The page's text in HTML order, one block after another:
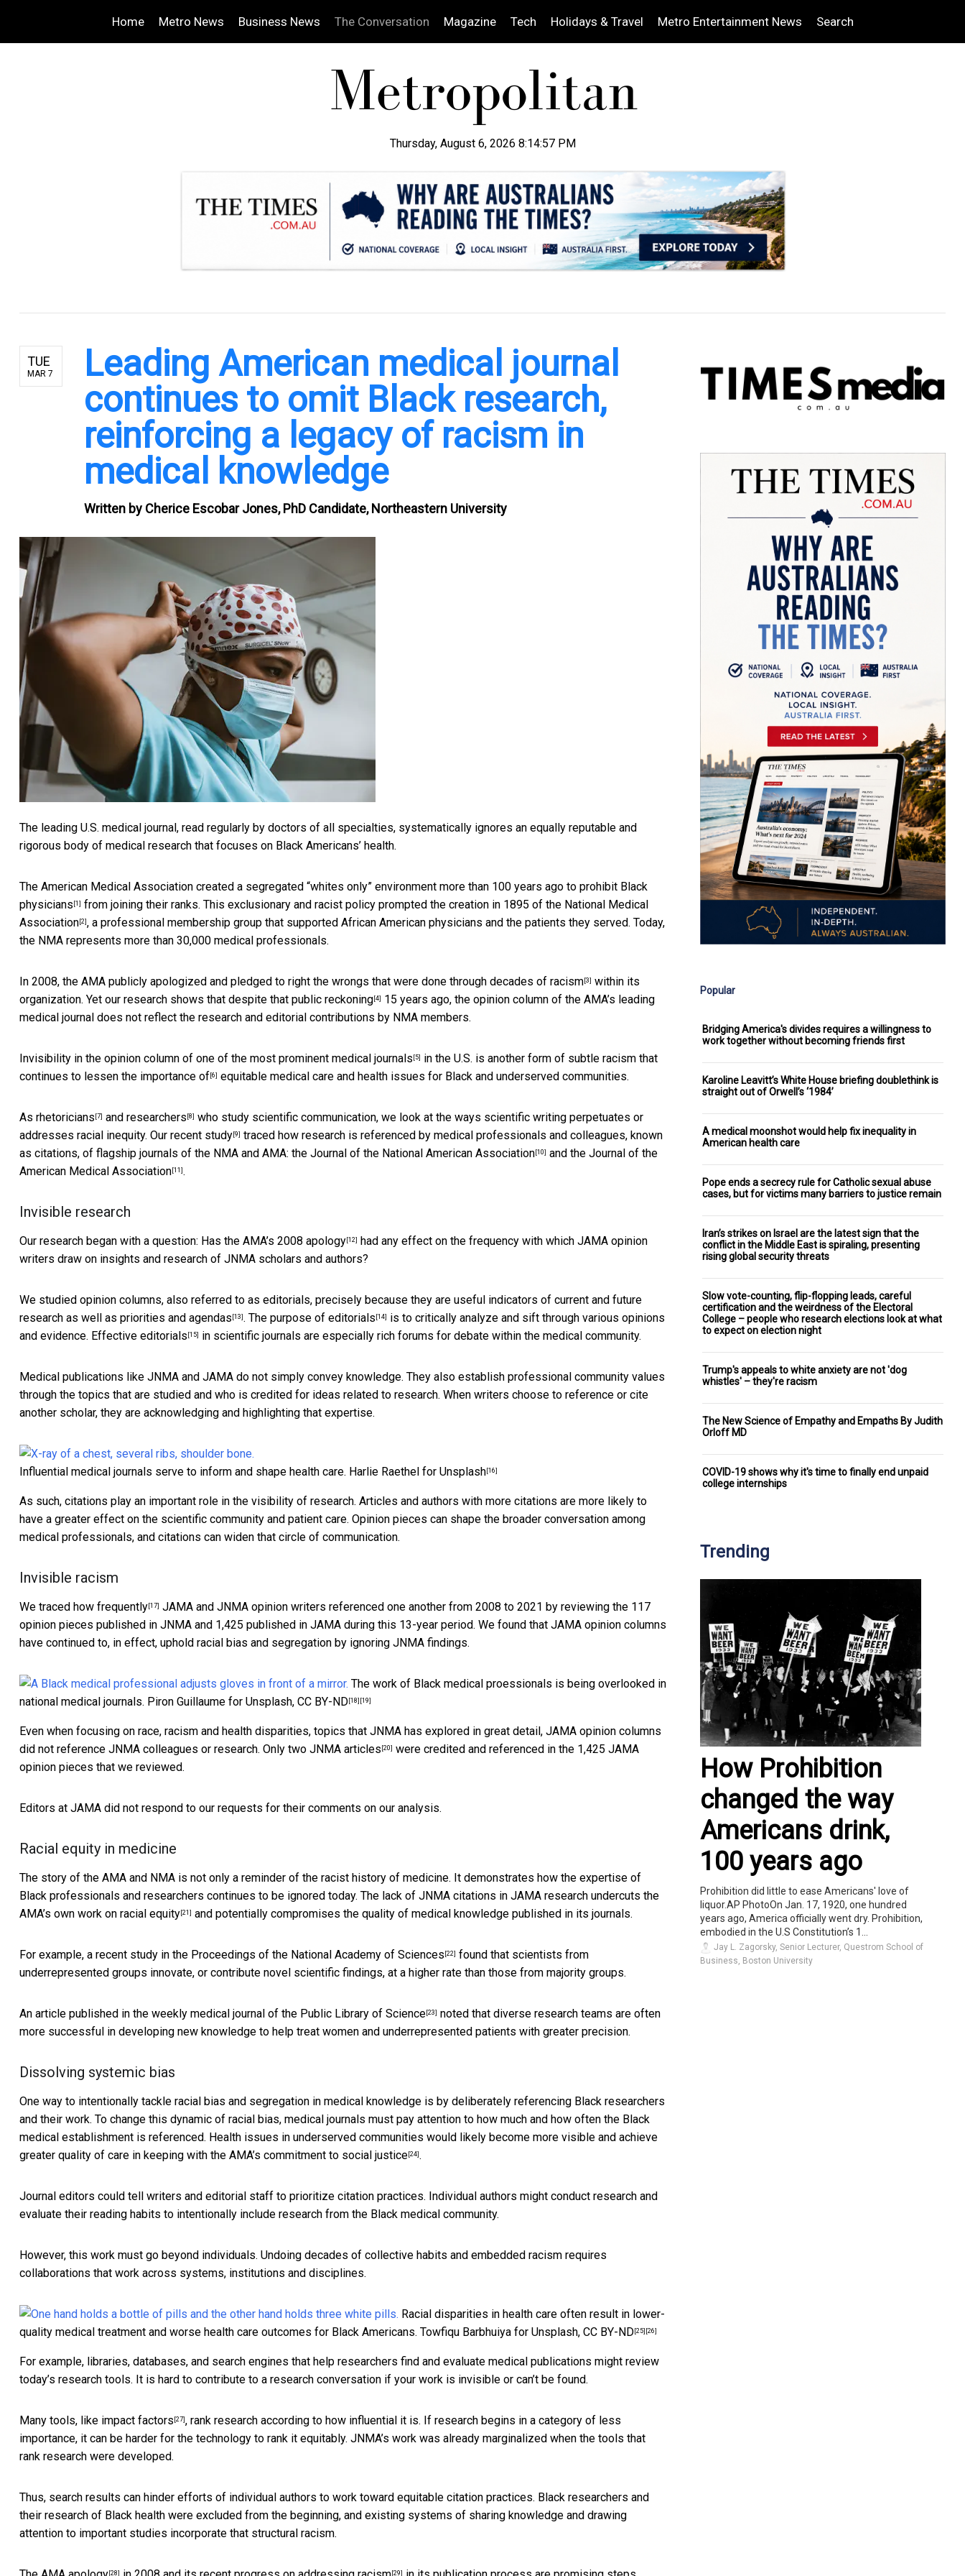
Home Metro News Business News The Conversation Magazine Tech Holidays & Travel Metro Entertainment News Search
Thursday, August 6, 2026 8:14:58 PM
TUE
MAR 7
Leading American medical journal
continues to omit Black research,
reinforcing a legacy of racism in
medical knowledge
Written by Cherice Escobar Jones, PhD Candidate, Northeastern University
The leading U.S. medical journal, read regularly by doctors of all specialties, systematically ignores an equally reputable and
rigorous body of medical research that focuses on Black Americans’ health.
The American Medical Association created a segregated “whites only” environment more than 100 years ago to prohibit Black
physicians [1] from joining their ranks. This exclusionary and racist policy prompted the creation in 1895 of the National Medical
Association [2] , a professional membership group that supported African American physicians and the patients they served. Today,
the NMA represents more than 30,000 medical professionals.
In 2008, the AMA publicly apologized and pledged to right the wrongs that were done through decades of racism [3] within its
organization. Yet our research shows that despite that public reckoning [4]
15 years ago, the opinion column of the AMA’s leading
medical journal does not reflect the research and editorial contributions by NMA members.
Invisibility in the opinion column of one of the most prominent medical journals [5]
in the U.S. is another form of subtle racism that
continues to lessen the importance of [6] equitable medical care and health issues for Black and underserved communities.
As rhetoricians [7] and researchers [8] who study scientific communication, we look at the ways scientific writing perpetuates or
addresses racial inequity. Our recent study [9] traced how research is referenced by medical professionals and colleagues, known
as citations, of flagship journals of the NMA and AMA: the Journal of the National American Association [10] and the Journal of the
American Medical Association [11] .
Invisible research
Our research began with a question: Has the AMA’s 2008 apology [12]
had any effect on the frequency with which JAMA opinion
writers draw on insights and research of JNMA scholars and authors?
We studied opinion columns, also referred to as editorials, precisely because they are useful indicators of current and future
research as well as priorities and agendas [13] . The purpose of editorials [14]
is to critically analyze and sift through various opinions
and evidence. Effective editorials [15] in scientific journals are especially rich forums for debate within the medical community.
Medical publications like JNMA and JAMA do not simply convey knowledge. They also establish professional community values
through the topics that are studied and who is credited for ideas related to research. When writers choose to reference or cite
another scholar, they are acknowledging and highlighting that expertise.
Influential medical journals serve to inform and shape health care. Harlie Raethel for Unsplash [16]
As such, citations play an important role in the visibility of research. Articles and authors with more citations are more likely to
have a greater effect on the scientific community and patient care. Opinion pieces can shape the broader conversation among
medical professionals, and citations can widen that circle of communication.
Invisible racism
We traced how frequently [17] JAMA and JNMA opinion writers referenced one another from 2008 to 2021 by reviewing the 117
opinion pieces published in JNMA and 1,425 published in JAMA during this 13-year period. We found that JAMA opinion columns
have continued to, in effect, uphold racial bias and segregation by ignoring JNMA findings.
The work of Black medical proessionals is being overlooked in
national medical journals. Piron Guillaume for Unsplash, CC BY-ND [18] [19]
Even when focusing on race, racism and health disparities, topics that JNMA has explored in great detail, JAMA opinion columns
did not reference JNMA colleagues or research. Only two JNMA articles [20] were credited and referenced in the 1,425 JAMA
opinion pieces that we reviewed.
Editors at JAMA did not respond to our requests for their comments on our analysis.
Racial equity in medicine
The story of the AMA and NMA is not only a reminder of the racist history of medicine. It demonstrates how the expertise of
Black professionals and researchers continues to be ignored today. The lack of JNMA citations in JAMA research undercuts the
AMA’s own work on racial equity [21] and potentially compromises the quality of medical knowledge published in its journals.
For example, a recent study in the Proceedings of the National Academy of Sciences [22] found that scientists from
underrepresented groups innovate, or contribute novel scientific findings, at a higher rate than those from majority groups.
An article published in the weekly medical journal of the Public Library of Science [23] noted that diverse research teams are often
more successful in developing new knowledge to help treat women and underrepresented patients with greater precision.
Dissolving systemic bias
One way to intentionally tackle racial bias and segregation in medical knowledge is by deliberately referencing Black researchers
and their work. To change this dynamic of racial bias, medical journals must pay attention to how much and how often the Black
medical establishment is referenced. Health issues in underserved communities would likely become more visible and achieve
greater quality of care in keeping with the AMA’s commitment to social justice [24] .
Journal editors could tell writers and editorial staff to prioritize citation practices. Individual authors might conduct research and
evaluate their reading habits to intentionally include research from the Black medical community.
However, this work must go beyond individuals. Undoing decades of collective habits and embedded racism requires
collaborations that work across systems, institutions and disciplines.
Racial disparities in health care often result in lower-
quality medical treatment and worse health care outcomes for Black Americans. Towfiqu Barbhuiya for Unsplash, CC BY-ND [25] [26]
For example, libraries, databases, and search engines that help researchers find and evaluate medical publications might review
today’s research tools. It is hard to contribute to a research conversation if your work is invisible or can’t be found.
Many tools, like impact factors [27] , rank research according to how influential it is. If research begins in a category of less
importance, it can be harder for the technology to rank it equitably. JNMA’s work was already marginalized when the tools that
rank research were developed.
Thus, search results can hinder efforts of individual authors to work toward equitable citation practices. Black researchers and
their research of Black health were excluded from the beginning, and existing systems of sharing knowledge and drawing
attention to important studies incorporate that structural racism.
[28] [29]
Popular
Bridging America's divides requires a willingness to
work together without becoming friends first
Karoline Leavitt’s White House briefing doublethink is
straight out of Orwell’s ‘1984’
A medical moonshot would help fix inequality in
American health care
Pope ends a secrecy rule for Catholic sexual abuse
cases, but for victims many barriers to justice remain
Iran’s strikes on Israel are the latest sign that the
conflict in the Middle East is spiraling, presenting
rising global security threats
Slow vote-counting, flip-flopping leads, careful
certification and the weirdness of the Electoral
College – people who research elections look at what
to expect on election night
Trump's appeals to white anxiety are not 'dog
whistles' – they're racism
The New Science of Empathy and Empaths By Judith
Orloff MD
COVID-19 shows why it's time to finally end unpaid
college internships
Trending
How Prohibition
changed the way
Americans drink,
100 years ago
Prohibition did little to ease Americans' love of
liquor.AP PhotoOn Jan. 17, 1920, one hundred
years ago, America officially went dry. Prohibition,
embodied in the U.S Constitution’s 1...
Jay L. Zagorsky, Senior Lecturer, Questrom School of
Business, Boston University